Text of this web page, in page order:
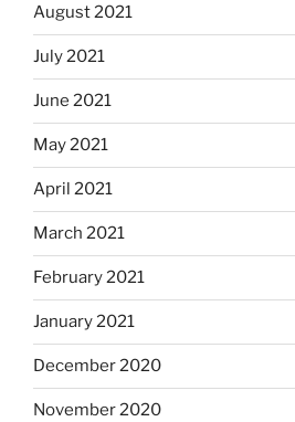
August 2021
July 2021
June 2021
May 2021
April 2021
March 2021
February 2021
January 2021
December 2020
November 2020